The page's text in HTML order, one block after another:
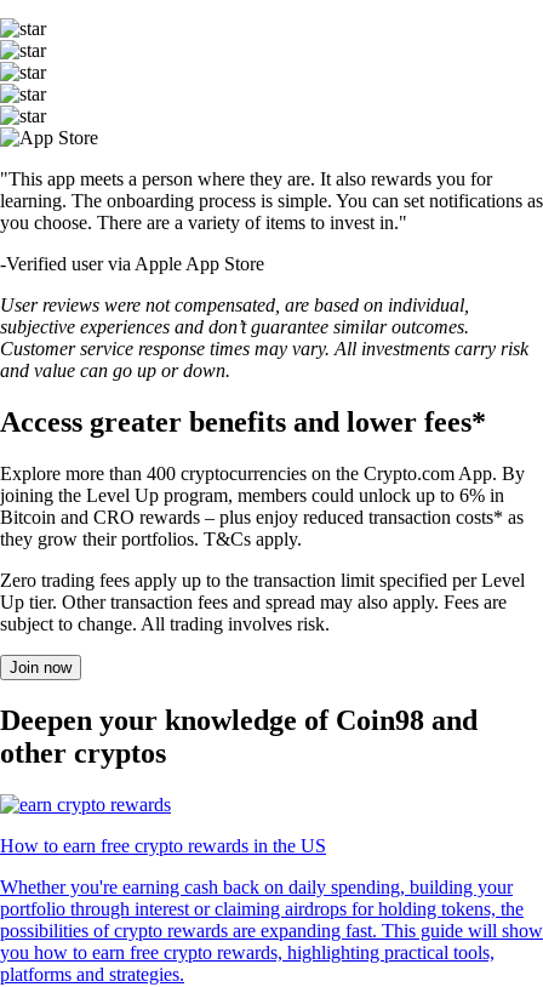
"This app meets a person where they are. It also rewards you for
learning. The onboarding process is simple. You can set notifications as
you choose. There are a variety of items to invest in."
-Verified user via Apple App Store
User reviews were not compensated, are based on individual,
subjective experiences and don’t guarantee similar outcomes.
Customer service response times may vary. All investments carry risk
and value can go up or down.
Access greater benefits and lower fees*
Explore more than 400 cryptocurrencies on the Crypto.com App. By
joining the Level Up program, members could unlock up to 6% in
Bitcoin and CRO rewards – plus enjoy reduced transaction costs* as
they grow their portfolios. T&Cs apply.
Zero trading fees apply up to the transaction limit specified per Level
Up tier. Other transaction fees and spread may also apply. Fees are
subject to change. All trading involves risk.
Join now
Deepen your knowledge of Coin98 and
other cryptos
How to earn free crypto rewards in the US
Whether you're earning cash back on daily spending, building your
portfolio through interest or claiming airdrops for holding tokens, the
possibilities of crypto rewards are expanding fast. This guide will show
you how to earn free crypto rewards, highlighting practical tools,
platforms and strategies.